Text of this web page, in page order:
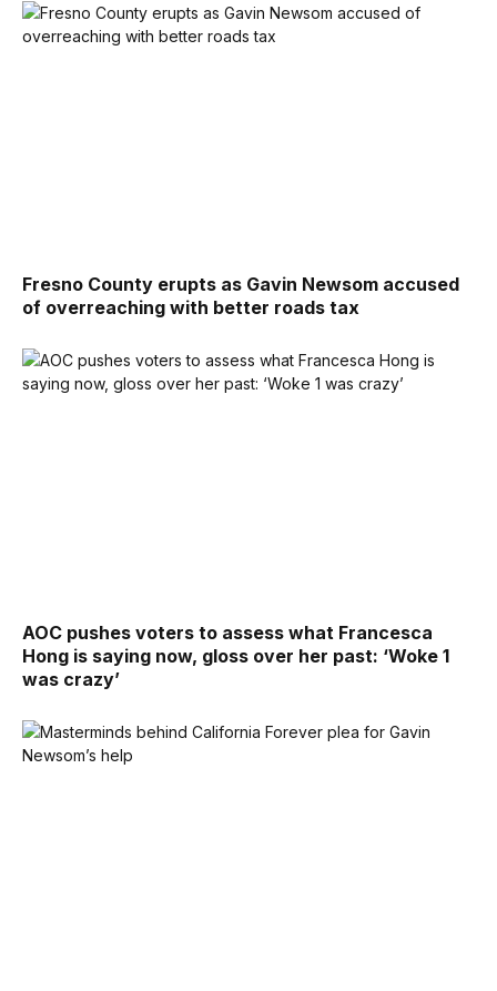
Fresno County erupts as Gavin Newsom accused
of overreaching with better roads tax
AOC pushes voters to assess what Francesca
Hong is saying now, gloss over her past: ‘Woke 1
was crazy’